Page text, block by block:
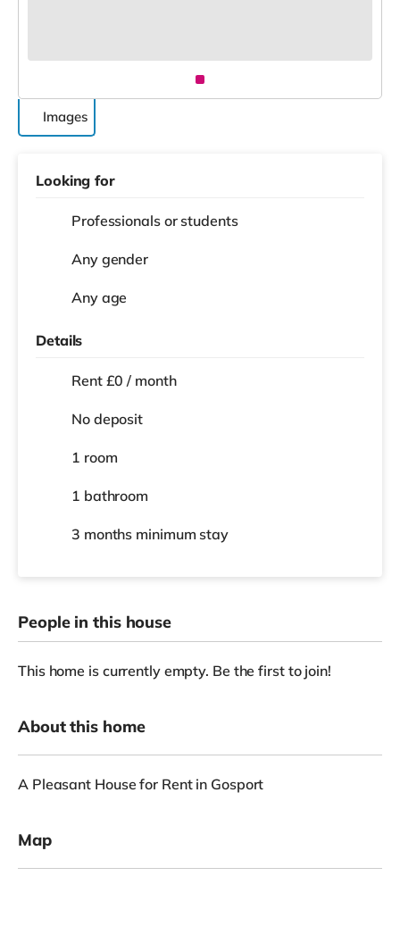
Images
Looking for
Professionals or students
Any gender
Any age
Details
Rent £0 / month
No deposit
1 room
1 bathroom
3 months minimum stay
People in this house
This home is currently empty. Be the first to join!
About this home
A Pleasant House for Rent in Gosport
Map